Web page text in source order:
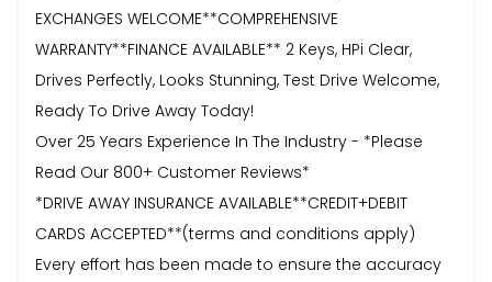
EXCHANGES WELCOME**COMPREHENSIVE
WARRANTY**FINANCE AVAILABLE** 2 Keys, HPi Clear,
Drives Perfectly, Looks Stunning, Test Drive Welcome,
Ready To Drive Away Today!
Over 25 Years Experience In The Industry - *Please
Read Our 800+ Customer Reviews*
*DRIVE AWAY INSURANCE AVAILABLE**CREDIT+DEBIT
CARDS ACCEPTED**(terms and conditions apply)
Every effort has been made to ensure the accuracy